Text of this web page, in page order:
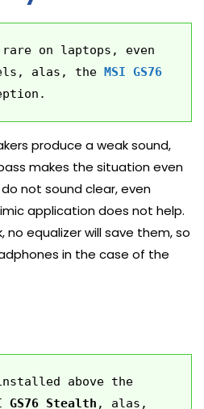
rare on laptops, even
alas, the
MSI GS76
produce a weak sound,
makes the situation even
not sound clear, even
application does not help.
no equalizer will save them, so
in the case of the
above the
GS76 Stealth , alas,